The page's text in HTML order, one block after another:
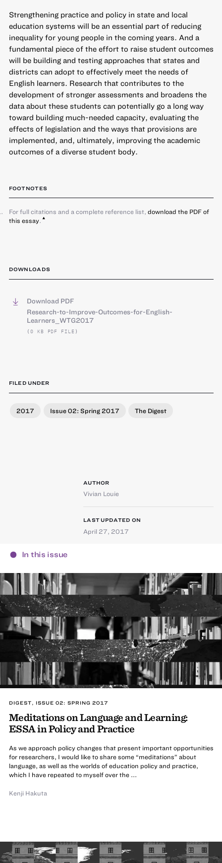
Strengthening practice and policy in state and local
education systems will be an essential part of reducing
inequality for young people in the coming years. And a
fundamental piece of the effort to raise student outcomes
will be building and testing approaches that states and
districts can adopt to effectively meet the needs of
English learners. Research that contributes to the
development of stronger assessments and broadens the
data about these students can potentially go a long way
toward building much-needed capacity, evaluating the
effects of legislation and the ways that provisions are
implemented, and, ultimately, improving the academic
outcomes of a diverse student body.
FOOTNOTES
For full citations and a complete reference list, download the PDF of
this essay.
DOWNLOADS
Download PDF
Research-to-Improve-Outcomes-for-English-
Learners_WTG2017
(0 KB PDF FILE)
FILED UNDER
2017 Issue 02: Spring 2017 The Digest
AUTHOR
Vivian Louie
LAST UPDATED ON
April 27, 2017
In this issue
DIGEST, ISSUE 02: SPRING 2017
Meditations on Language and Learning:
ESSA in Policy and Practice
As we approach policy changes that present important opportunities
for researchers, I would like to share some “meditations” about
language, as well as the worlds of education policy and practice,
which I have repeated to myself over the ...
Kenji Hakuta